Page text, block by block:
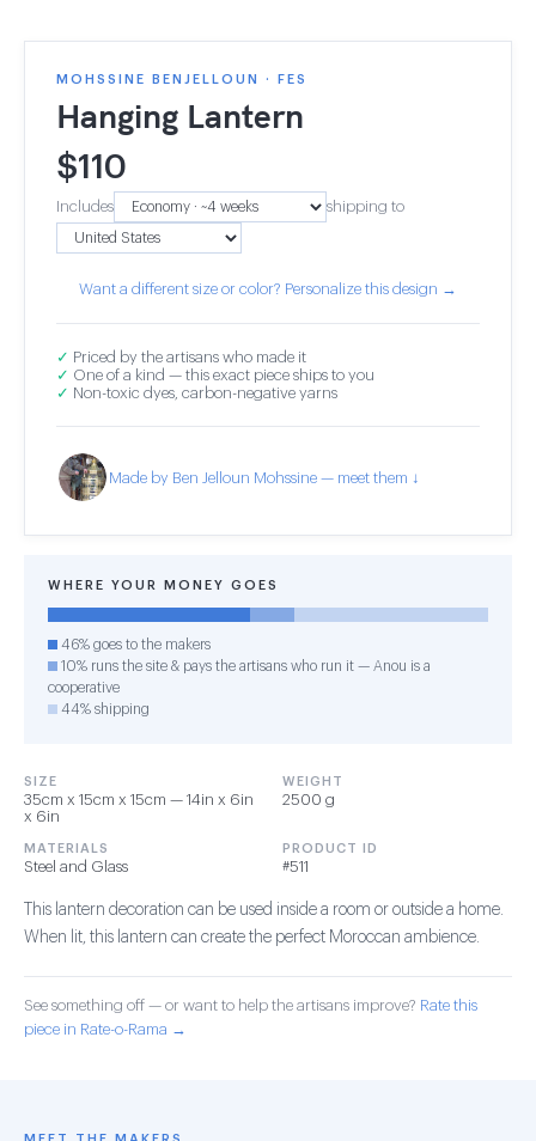
MOHSSINE BENJELLOUN · FES
Hanging Lantern
$110
Includes shipping to
Want a different size or color? Personalize this design →
✓ Priced by the artisans who made it
✓ One of a kind — this exact piece ships to you
✓ Non-toxic dyes, carbon-negative yarns
Made by Ben Jelloun Mohssine — meet them ↓
WHERE YOUR MONEY GOES
46% goes to the makers
10% runs the site & pays the artisans who run it — Anou is a
cooperative
44% shipping
SIZE
35cm x 15cm x 15cm — 14in x 6in
x 6in
WEIGHT
2500 g
MATERIALS
Steel and Glass
PRODUCT ID
#511
This lantern decoration can be used inside a room or outside a home.
When lit, this lantern can create the perfect Moroccan ambience.
See something off — or want to help the artisans improve? Rate this
piece in Rate-o-Rama →